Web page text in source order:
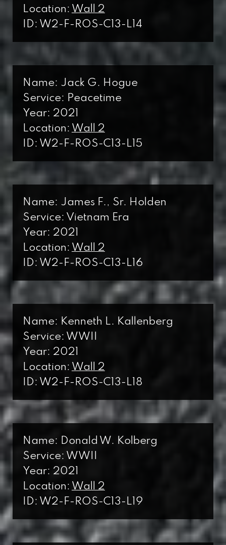
Vietnam War
C
Column
L
Line
Location: Wall 2
ID: W2-F-ROS-C13-L14
Name: Jack G. Hogue
Service: Peacetime
Year: 2021
Location: Wall 2
ID: W2-F-ROS-C13-L15
Name: James F., Sr. Holden
Service: Vietnam Era
Year: 2021
Location: Wall 2
ID: W2-F-ROS-C13-L16
Name: Kenneth L. Kallenberg
Service: WWII
Year: 2021
Location: Wall 2
ID: W2-F-ROS-C13-L18
Name: Donald W. Kolberg
Service: WWII
Year: 2021
Location: Wall 2
ID: W2-F-ROS-C13-L19